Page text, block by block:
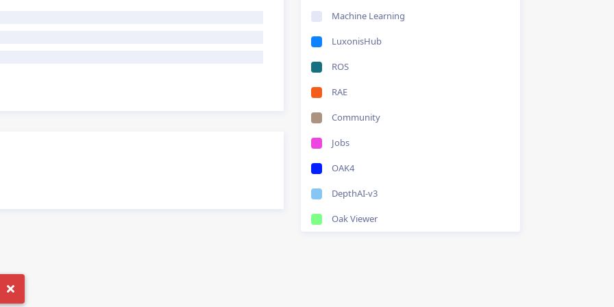
Machine Learning
LuxonisHub
ROS
RAE
Community
Jobs
OAK4
DepthAI-v3
Oak Viewer